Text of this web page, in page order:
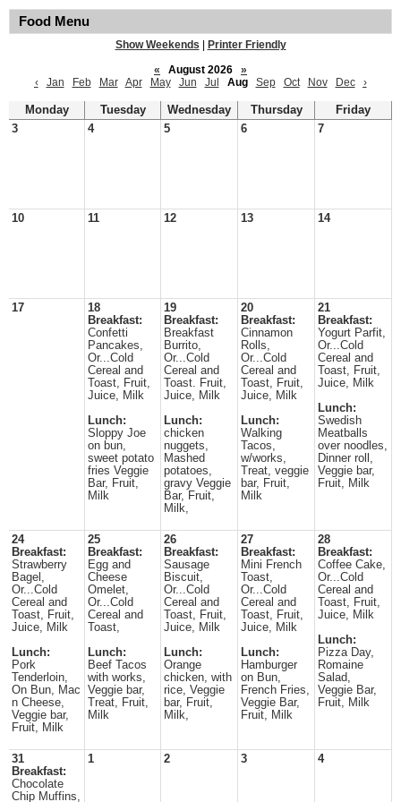
Food Menu
Show Weekends
Printer Friendly
«
August 2026
»
‹
Jan Feb Mar Apr May Jun Jul Aug Sep Oct Nov Dec ›
Monday Tuesday Wednesday Thursday
Friday
3
4 5 6 7
10 11 12 13 14
17
18
Breakfast:
Confetti
Pancakes,
Or...Cold
Cereal and
Toast, Fruit,
Juice, Milk
Lunch:
Sloppy Joe
on bun,
sweet potato
fries Veggie
Bar, Fruit,
Milk
19
Breakfast:
Breakfast
Burrito,
Or...Cold
Cereal and
Toast. Fruit,
Juice, Milk
Lunch:
chicken
nuggets,
Mashed
potatoes,
gravy Veggie
Bar, Fruit,
Milk,
20
Breakfast:
Cinnamon
Rolls,
Or...Cold
Cereal and
Toast, Fruit,
Juice, Milk
Lunch:
Walking
Tacos,
w/works,
Treat, veggie
bar, Fruit,
Milk
21
Breakfast:
Yogurt Parfit,
Or...Cold
Cereal and
Toast, Fruit,
Juice, Milk
Lunch:
Swedish
Meatballs
over noodles,
Dinner roll,
Veggie bar,
Fruit, Milk
24
Breakfast:
Strawberry
Bagel,
Or...Cold
Cereal and
Toast, Fruit,
Juice, Milk
Lunch:
Pork
Tenderloin,
On Bun, Mac
n Cheese,
Veggie bar,
Fruit, Milk
25
Breakfast:
Egg and
Cheese
Omelet,
Or...Cold
Cereal and
Toast,
Lunch:
Beef Tacos
with works,
Veggie bar,
Treat, Fruit,
Milk
26
Breakfast:
Sausage
Biscuit,
Or...Cold
Cereal and
Toast, Fruit,
Juice, Milk
Lunch:
Orange
chicken, with
rice, Veggie
bar, Fruit,
Milk,
27
Breakfast:
Mini French
Toast,
Or...Cold
Cereal and
Toast, Fruit,
Juice, Milk
Lunch:
Hamburger
on Bun,
French Fries,
Veggie Bar,
Fruit, Milk
28
Breakfast:
Coffee Cake,
Or...Cold
Cereal and
Toast, Fruit,
Juice, Milk
Lunch:
Pizza Day,
Romaine
Salad,
Veggie Bar,
Fruit, Milk
31
Breakfast:
Chocolate
Chip Muffins,
1 2 3 4